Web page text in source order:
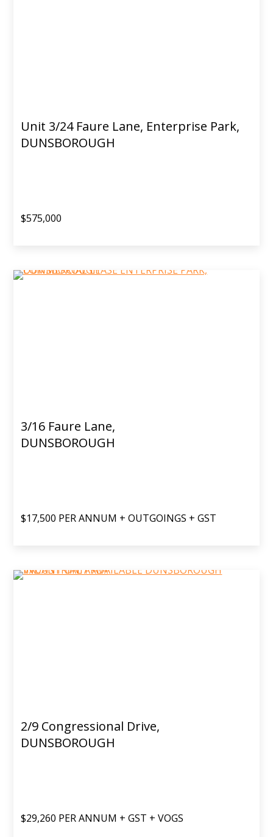
Unit 3/24 Faure Lane, Enterprise Park,
DUNSBOROUGH
$575,000
3/16 Faure Lane,
DUNSBOROUGH
$17,500 PER ANNUM + OUTGOINGS + GST
2/9 Congressional Drive,
DUNSBOROUGH
$29,260 PER ANNUM + GST + VOGS